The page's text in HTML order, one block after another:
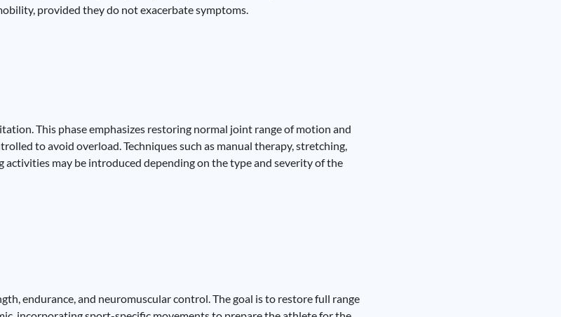
provided they do not exacerbate symptoms.
This phase emphasizes restoring normal joint range of motion and
to avoid overload. Techniques such as manual therapy, stretching,
may be introduced depending on the type and severity of the
endurance, and neuromuscular control. The goal is to restore full range